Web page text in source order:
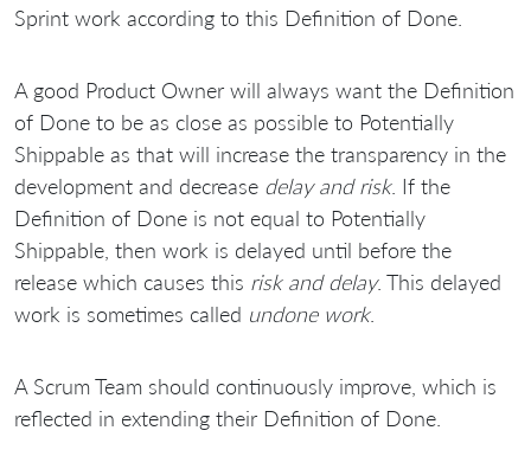
Sprint work according to this Definition of Done.
A good Product Owner will always want the Definition
of Done to be as close as possible to Potentially
Shippable as that will increase the transparency in the
development and decrease delay and risk. If the
Definition of Done is not equal to Potentially
Shippable, then work is delayed until before the
release which causes this risk and delay. This delayed
work is sometimes called undone work.
A Scrum Team should continuously improve, which is
reflected in extending their Definition of Done.